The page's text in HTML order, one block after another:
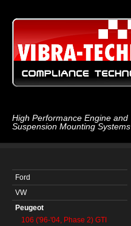
High Performance Engine and
Suspension Mounting Systems
Ford
VW
Peugeot
106 ('96-'04, Phase 2) GTI